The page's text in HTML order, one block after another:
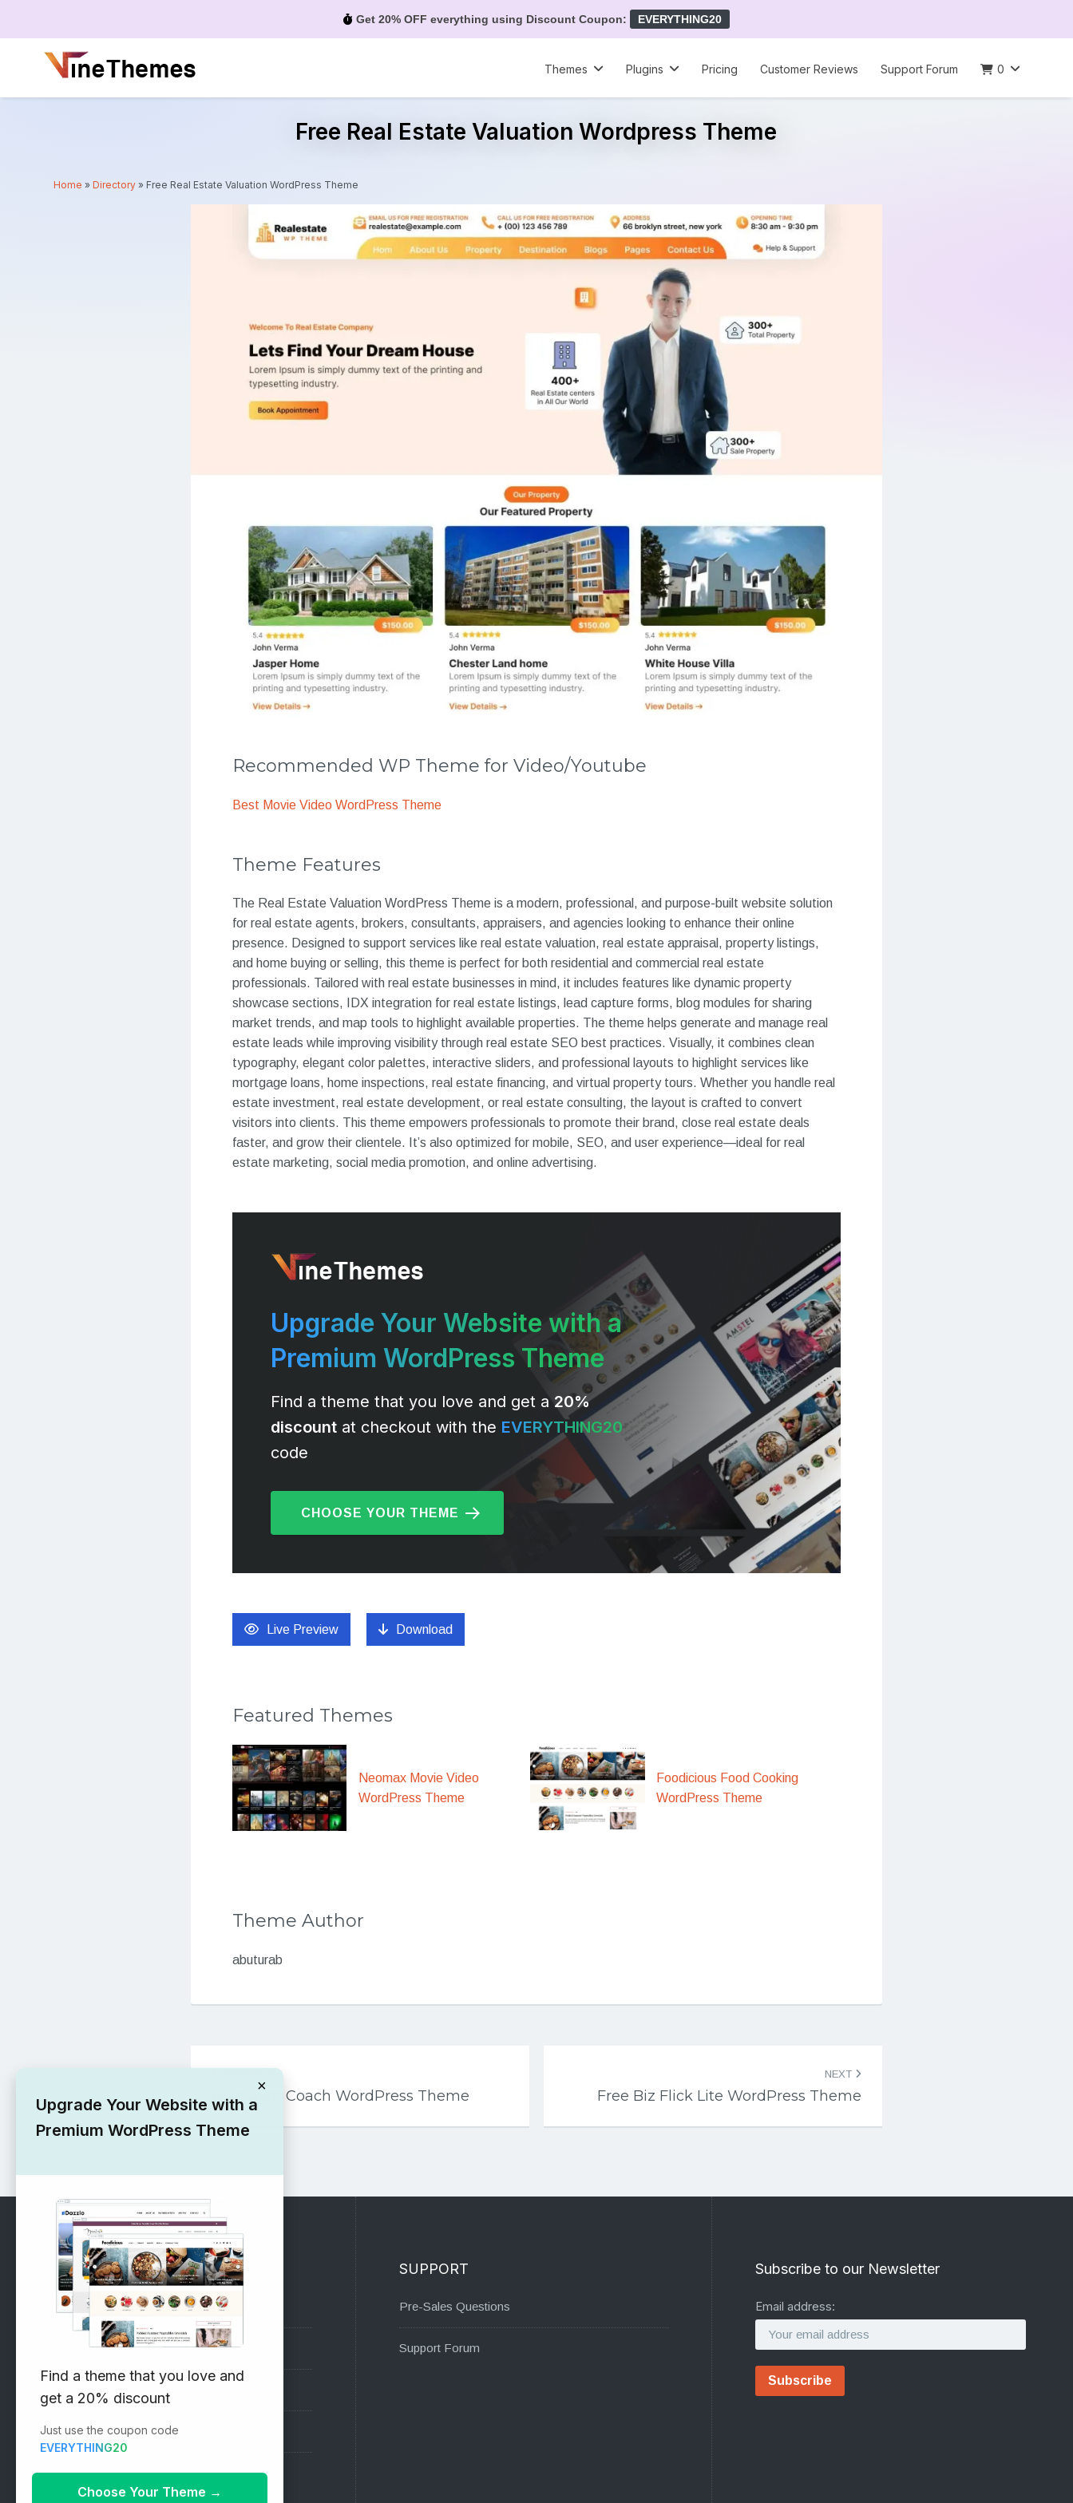
Get 20% OFF everything using Discount Coupon: EVERYTHING20
Themes
Plugins Pricing Customer Reviews Support Forum 0
Free Real Estate Valuation Wordpress Theme
Home »Directory » Free Real Estate Valuation WordPress Theme
Recommended WP Theme for Video/Youtube
Best Movie Video WordPress Theme
Theme Features
The Real Estate Valuation WordPress Theme is a modern, professional, and purpose-built website solution
for real estate agents, brokers, consultants, appraisers, and agencies looking to enhance their online
presence. Designed to support services like real estate valuation, real estate appraisal, property listings,
and home buying or selling, this theme is perfect for both residential and commercial real estate
professionals. Tailored with real estate businesses in mind, it includes features like dynamic property
showcase sections, IDX integration for real estate listings, lead capture forms, blog modules for sharing
market trends, and map tools to highlight available properties. The theme helps generate and manage real
estate leads while improving visibility through real estate SEO best practices. Visually, it combines clean
typography, elegant color palettes, interactive sliders, and professional layouts to highlight services like
mortgage loans, home inspections, real estate financing, and virtual property tours. Whether you handle real
estate investment, real estate development, or real estate consulting, the layout is crafted to convert
visitors into clients. This theme empowers professionals to promote their brand, close real estate deals
faster, and grow their clientele. It’s also optimized for mobile, SEO, and user experience—ideal for real
estate marketing, social media promotion, and online advertising.
Upgrade Your Website with a
Premium WordPress Theme
Find a theme that you love and get a 20%
discount at checkout with the EVERYTHING20
code
CHOOSE YOUR THEME
Live Preview Download
Featured Themes
Neomax Movie Video
WordPress Theme
Foodicious Food Cooking
WordPress Theme
Theme Author
abuturab
Post
navigation
Free Gym Coach WordPress Theme
NEXT
Free Biz Flick Lite WordPress Theme
RECOMMENDED
Vinethemes Blog
Why Choose Us?
Submit your Theme
1000+ Free Wordpress Themes
SUPPORT
Pre-Sales Questions
Support Forum
Subscribe to our Newsletter
Email address:
×
Upgrade Your Website with a
Premium WordPress Theme
Find a theme that you love and
get a 20% discount
Just use the coupon code
EVERYTHING20
Choose Your Theme →